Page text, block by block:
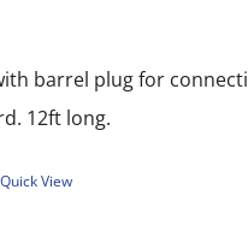
barrel plug for
12ft long.
Quick View